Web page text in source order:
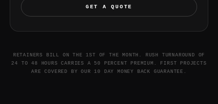
GET A QUOTE
RETAINERS BILL ON THE 1ST OF THE MONTH. RUSH TURNAROUND OF
24 TO 48 HOURS CARRIES A 50 PERCENT PREMIUM. FIRST PROJECTS
ARE COVERED BY OUR 10 DAY MONEY BACK GUARANTEE.